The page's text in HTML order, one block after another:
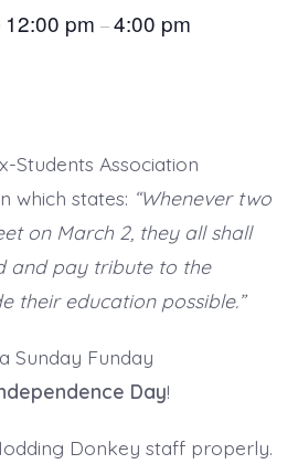
12:00 pm –4:00 pm
Students Association
which states: “Whenever two
on March 2, they all shall
and pay tribute to the
their education possible.”
Sunday Funday
Day!
Donkey staff properly.